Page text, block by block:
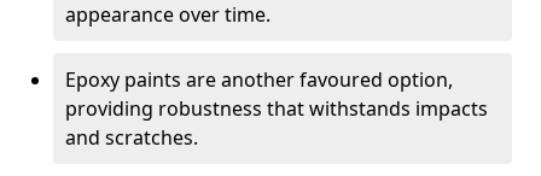
appearance over time.
Epoxy paints are another favoured option,
providing robustness that withstands impacts
and scratches.